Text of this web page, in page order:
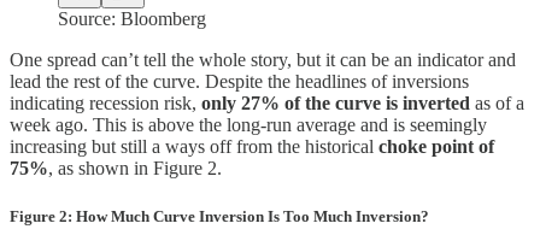
Source: Bloomberg
One spread can’t tell the whole story, but it can be an indicator and
lead the rest of the curve. Despite the headlines of inversions
indicating recession risk, only 27% of the curve is inverted as of a
week ago. This is above the long-run average and is seemingly
increasing but still a ways off from the historical choke point of
75%, as shown in Figure 2.
Figure 2: How Much Curve Inversion Is Too Much Inversion?